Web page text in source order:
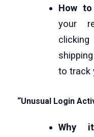
How
your
to track
“Unusual Login
Why